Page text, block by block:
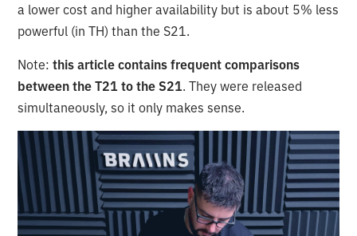
a lower cost and higher availability but is about 5% less
powerful (in TH) than the S21.
Note:this article contains frequent comparisons
between the T21 to the S21. They were released
simultaneously, so it only makes sense.